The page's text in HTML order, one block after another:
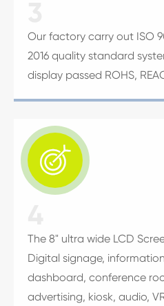
Our factory carry out ISO
2016 quality standard
display passed ROHS,

The 8" ultra wide LCD
Digital signage,
dashboard, conference
advertising, kiosk, audio,